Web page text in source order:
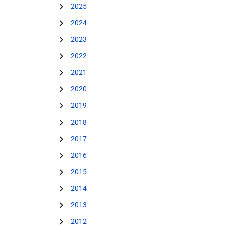
2025
2024
2023
2022
2021
2020
2019
2018
2017
2016
2015
2014
2013
2012